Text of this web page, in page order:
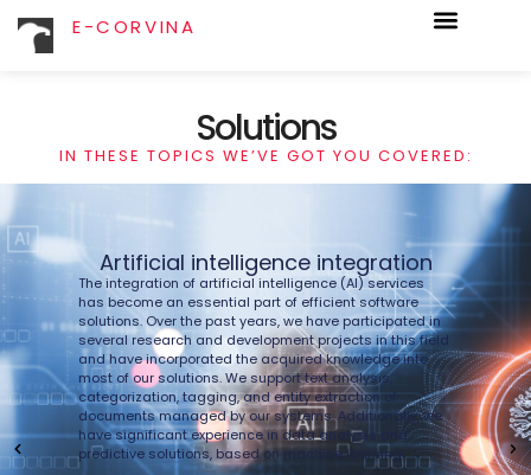
E-CORVINA
Solutions
IN THESE TOPICS WE’VE GOT YOU COVERED:
Artificial intelligence integration
The integration of artificial intelligence (AI) services
has become an essential part of efficient software
solutions. Over the past years, we have participated in
several research and development projects in this field
and have incorporated the acquired knowledge into
most of our solutions. We support text analysis,
categorization, tagging, and entity extraction of
documents managed by our systems. Additionally, we
have significant experience in data analysis and
predictive solutions, based on machine learning.